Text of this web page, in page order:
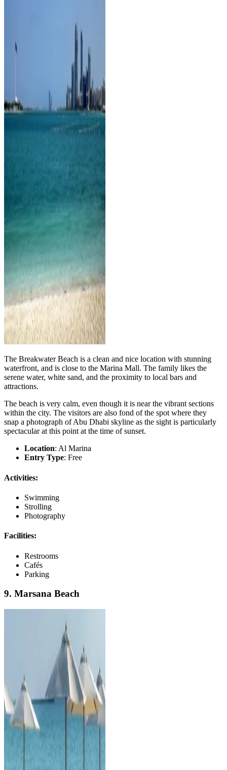
The Breakwater Beach is a clean and nice location with stunning
waterfront, and is close to the Marina Mall. The family likes the
serene water, white sand, and the proximity to local bars and
attractions.
The beach is very calm, even though it is near the vibrant sections
within the city. The visitors are also fond of the spot where they
snap a photograph of Abu Dhabi skyline as the sight is particularly
spectacular at this point at the time of sunset.
Location: Al Marina
Entry Type: Free
Activities:
Swimming
Strolling
Photography
Facilities:
Restrooms
Cafés
Parking
9. Marsana Beach